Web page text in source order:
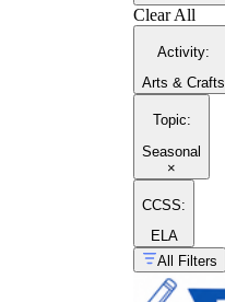
Clear All
Activity:
Arts & Crafts
Topic:
Seasonal
×
CCSS:
ELA
All Filters